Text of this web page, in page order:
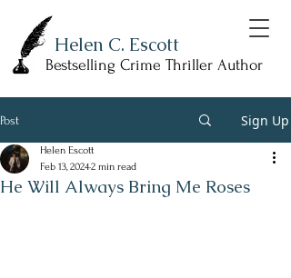
Helen C. Escott
Bestselling Crime Thriller Author
Post Sign Up
He Will Always Bring Me Roses
Helen Escott
Feb 13, 20242 min read